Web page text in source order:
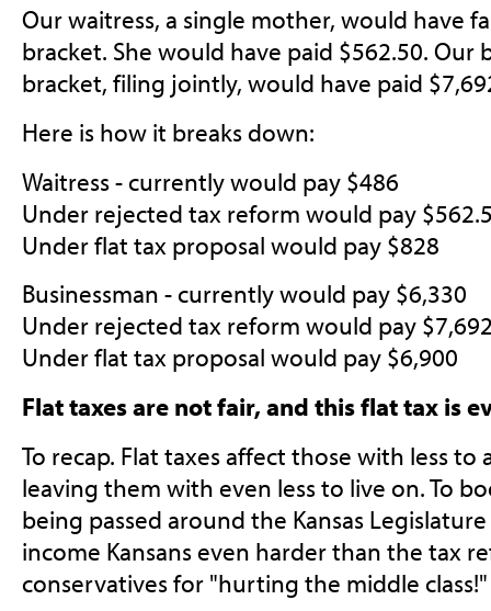
Our waitress, a single mother, would have
bracket. She would have paid $562.50. Our
bracket, filing jointly, would have paid
Here is how it breaks down:
Waitress - currently would pay $486
Under rejected tax reform would pay
Under flat tax proposal would pay $828
Businessman - currently would pay $6,330
Under rejected tax reform would pay
Under flat tax proposal would pay $6,900
Flat taxes are not fair, and this flat tax is
To recap. Flat taxes affect those with less to
leaving them with even less to live on. To
being passed around the Kansas
income Kansans even harder than the tax
conservatives for "hurting the middle class!"